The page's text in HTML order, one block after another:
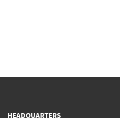
HEADQUARTERS